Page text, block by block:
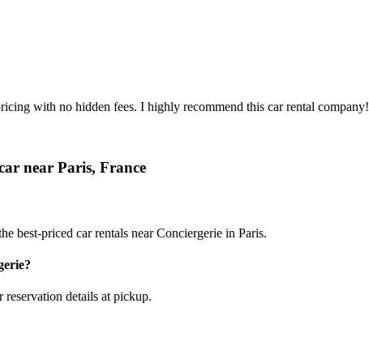
with no hidden fees. I highly recommend this car rental company!
near Paris, France
best-priced car rentals near Conciergerie in Paris.
reservation details at pickup.